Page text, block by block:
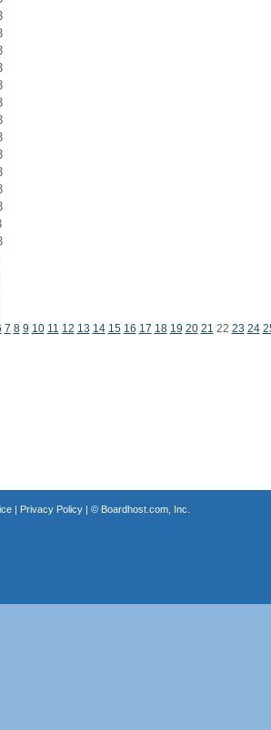
7 8 9 10 11 12 13 14 15 16 17 18 19 20 21 22 23 24
| Privacy Policy| © Boardhost.com, Inc.